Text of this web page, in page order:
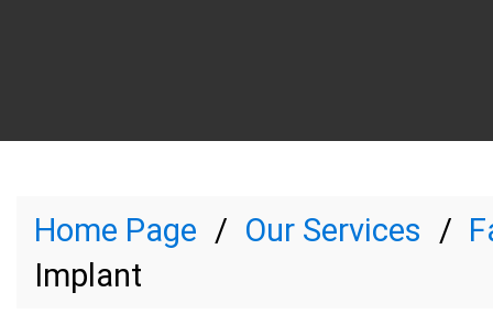
Home Page Our Services
Implant